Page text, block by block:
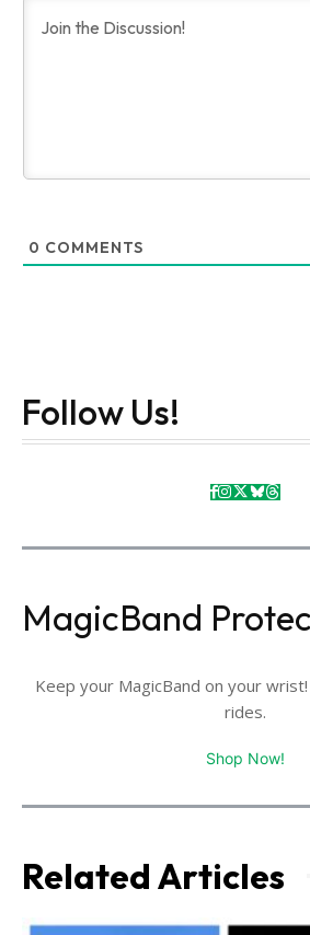
0 COMMENTS
Follow Us!
MagicBand
Keep your MagicBand on your
rides.
Shop Now!
Related Articles